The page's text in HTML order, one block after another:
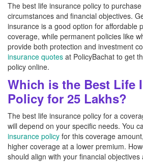
The best life insurance policy to
circumstances and financial objectives.
insurance is a good option for affordable
coverage, while permanent policies like
provide both protection and investment
insurance quotes at PolicyBachat to get
policy online.
Which is the Best Life
Policy for 25 Lakhs?
The best life insurance policy for a
will depend on your specific needs. You
insurance policy for this coverage
higher coverage at a lower premium.
should align with your financial objectives